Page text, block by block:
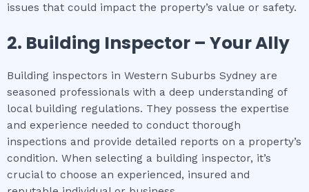
issues that could impact the property’s value or safety.
2. Building Inspector – Your Ally
Building inspectors in Western Suburbs Sydney are
seasoned professionals with a deep understanding of
local building regulations. They possess the expertise
and experience needed to conduct thorough
inspections and provide detailed reports on a property’s
condition. When selecting a building inspector, it’s
crucial to choose an experienced, insured and